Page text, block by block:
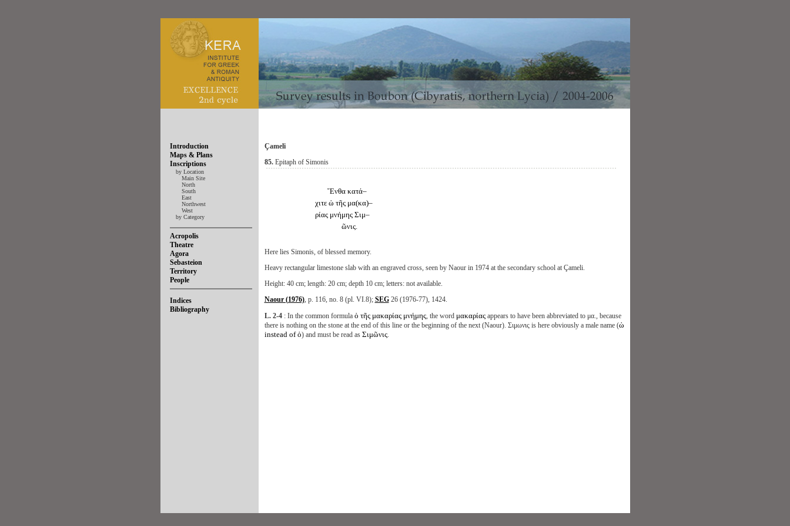
Introduction
Maps & Plans
Inscriptions
by Location
Main Site
North
South
East
Northwest
West
by Category
Acropolis
Theatre
Agora
Sebasteion
Territory
People
Indices
Bibliography
Çameli
85.Epitaph of Simonis
Ἔνθα κατά–
χιτε ὡ τῆς μα(κα)–
ρίας μνήμης Σιμ–
ῶνις.
Here lies Simonis, of blessed memory.
Heavy rectangular limestone slab with an engraved cross, seen by Naour in 1974 at the secondary school at Çameli.
Height: 40 cm; length: 20 cm; depth 10 cm; letters: not available.
Naour (1976), p. 116, no. 8 (pl. VI.8); SEG26 (1976-77), 1424.
L. 2-4: In the common formula ὁ τῆς μακαρίας μνήμης, the word μακαρίαςappears to have been abbreviated to μα., because
there is nothing on the stone at the end of this line or the beginning of the next (Naour). Σιμωνις is here obviously a male name (ὡ
instead of ὁ) and must be read as Σιμῶνις.